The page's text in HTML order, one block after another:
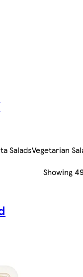
SaladsVegetarian
Showing